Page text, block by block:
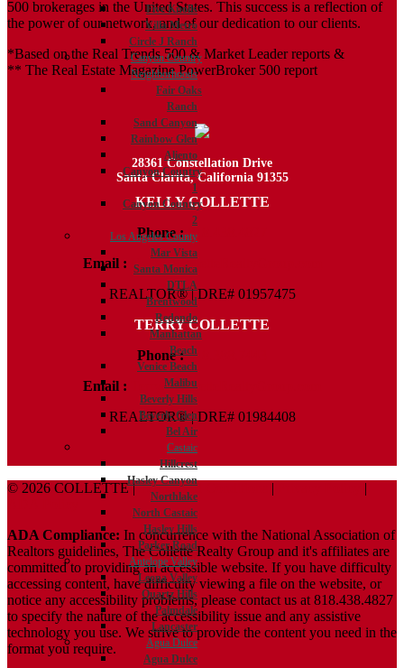
Five Knolls
Villa Metro
Circle J Ranch
Canyon Country
Neighborhoods
Fair Oaks
Ranch
Sand Canyon
Rainbow Glen
Aliento
Canyon Country
1
Canyon Country
2
Los Angeles County
Mar Vista
Santa Monica
DTLA
Brentwood
Redondo
Manhattan
Beach
Venice Beach
Malibu
Beverly Hills
Beverly Glen
Bel Air
Castaic
Hillcrest
Hasley Canyon
Northlake
North Castaic
Hasley Hills
Parker Road
Antelope Valley
Leona Valley
Quartz Hills
Palmdale
Lancaster
Agua Dulce
Agua Dulce
500 brokerages in the United States. This success is a reflection of
the power of our network, and of our dedication to our clients.
*Based on the Real Trends 500 & Market Leader reports &
** The Real Estate Magazine PowerBroker 500 report
28361 Constellation Drive
Santa Clarita, California 91355
KELLY COLLETTE
Phone : 818.438.4827
Email : Kelly@ColletteRealtyGroup.com
REALTOR® | DRE# 01957475
TERRY COLLETTE
Phone : 818.388.7443
Email :
Terry@ColletteRealtyGroup.com
REALTOR® | DRE# 01984408
© 2026 COLLETTE |Terms And Conditions |
|
ADA Compliance: In concurrence with the National Association of
Realtors guidelines, The Collette Realty Group and it's affiliates are
committed to providing an accessible website. If you have difficulty
accessing content, have difficulty viewing a file on the website, or
notice any accessibility problems, please contact us at 818.438.4827
to specify the nature of the accessibility issue and any assistive
technology you use. We strive to provide the content you need in the
format you require.